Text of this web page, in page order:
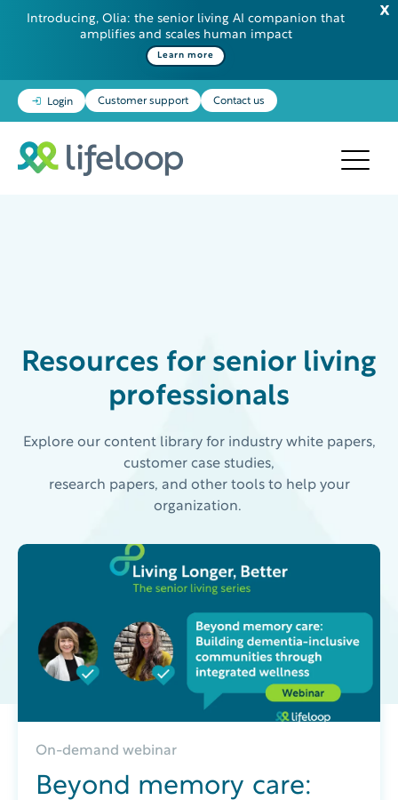
Introducing, Olia: the senior living AI companion that
amplifies and scales human impact
Learn more
Login Customer support Contact us
Resources for senior living
professionals
Explore our content library for industry white papers,
customer case studies,
research papers, and other tools to help your
organization.
On-demand webinar
Beyond memory care: